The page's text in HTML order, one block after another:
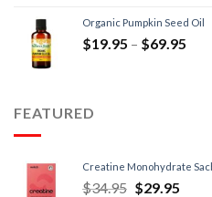
Organic Pumpkin Seed Oil
$19.95 – $69.95
FEATURED
Creatine Monohydrate
$34.95 $29.95